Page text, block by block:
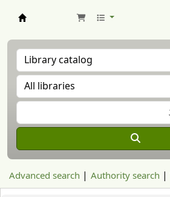
Advanced search Authority search